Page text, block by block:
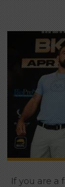
If you are a